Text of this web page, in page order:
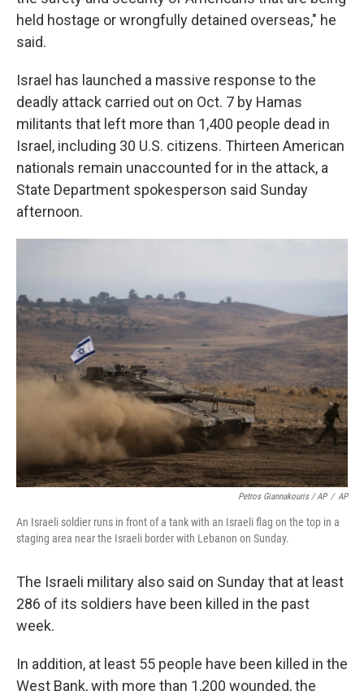
held hostage or wrongfully detained overseas," he
said.
Israel has launched a massive response to the
deadly attack carried out on Oct. 7 by Hamas
militants that left more than 1,400 people dead in
Israel, including 30 U.S. citizens. Thirteen American
nationals remain unaccounted for in the attack, a
State Department spokesperson said Sunday
afternoon.
Petros Giannakouris / AP / AP
An Israeli soldier runs in front of a tank with an Israeli flag on the top in a
staging area near the Israeli border with Lebanon on Sunday.
The Israeli military also said on Sunday that at least
286 of its soldiers have been killed in the past
week.
In addition, at least 55 people have been killed in the
West Bank, with more than 1,200 wounded, the